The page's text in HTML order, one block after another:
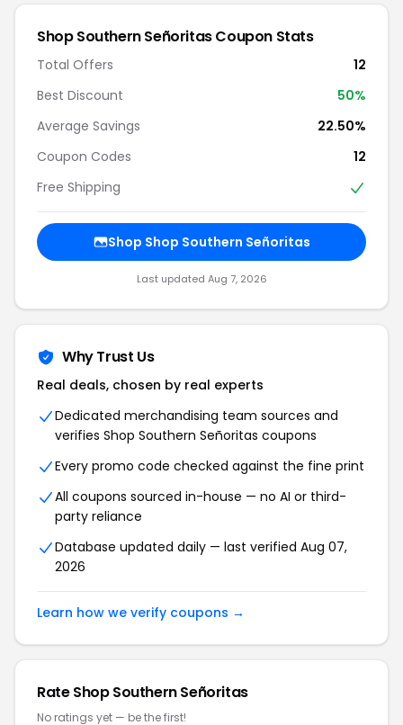
Shop Southern Señoritas Coupon Stats
Total Offers
12
Best Discount
50%
Average Savings
22.50%
Coupon Codes
12
Free Shipping
Shop Shop Southern Señoritas
Last updated Aug 7, 2026
Why Trust Us
Real deals, chosen by real experts
Dedicated merchandising team sources and
verifies Shop Southern Señoritas coupons
Every promo code checked against the fine print
All coupons sourced in-house — no AI or third-
party reliance
Database updated daily — last verified Aug 07,
2026
Learn how we verify coupons →
Rate Shop Southern Señoritas
No ratings yet — be the first!